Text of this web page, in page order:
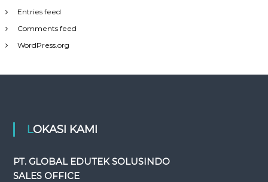
Entries feed
Comments feed
WordPress.org
LOKASI KAMI
PT. GLOBAL EDUTEK SOLUSINDO
SALES OFFICE